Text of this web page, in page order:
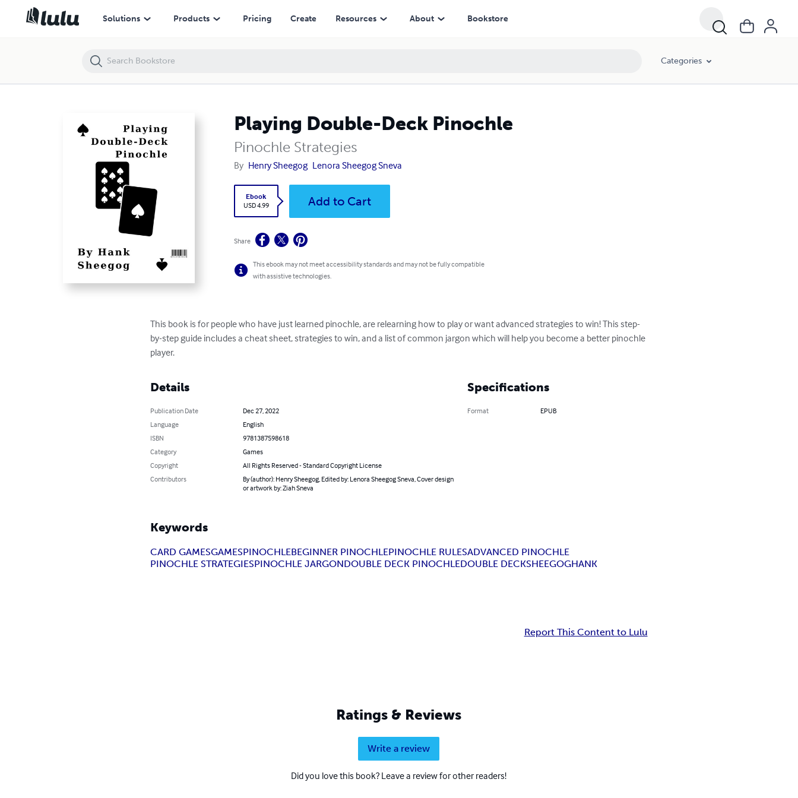
Solutions Products Pricing Create Resources About Bookstore
Categories
Playing Double-Deck Pinochle
Pinochle Strategies
By Henry Sheegog Lenora Sheegog Sneva
Ebook
USD 4.99
Add to Cart
Share
This ebook may not meet accessibility standards and may not be fully compatible
with assistive technologies.
This book is for people who have just learned pinochle, are relearning how to play or want advanced strategies to win! This step-
by-step guide includes a cheat sheet, strategies to win, and a list of common jargon which will help you become a better pinochle
player.
Details
Publication Date
Dec 27, 2022
Language
English
ISBN
9781387598618
Category
Games
Copyright
All Rights Reserved - Standard Copyright License
Contributors
By (author): Henry Sheegog, Edited by: Lenora Sheegog Sneva, Cover design
or artwork by: Ziah Sneva
Specifications
Format EPUB
Keywords
CARD GAMESGAMESPINOCHLEBEGINNER PINOCHLEPINOCHLE RULESADVANCED PINOCHLE
PINOCHLE STRATEGIESPINOCHLE JARGONDOUBLE DECK PINOCHLEDOUBLE DECKSHEEGOGHANK
Report This Content to Lulu
Ratings & Reviews
Write a review
Did you love this book? Leave a review for other readers!
Playing Double-Deck Pinochle